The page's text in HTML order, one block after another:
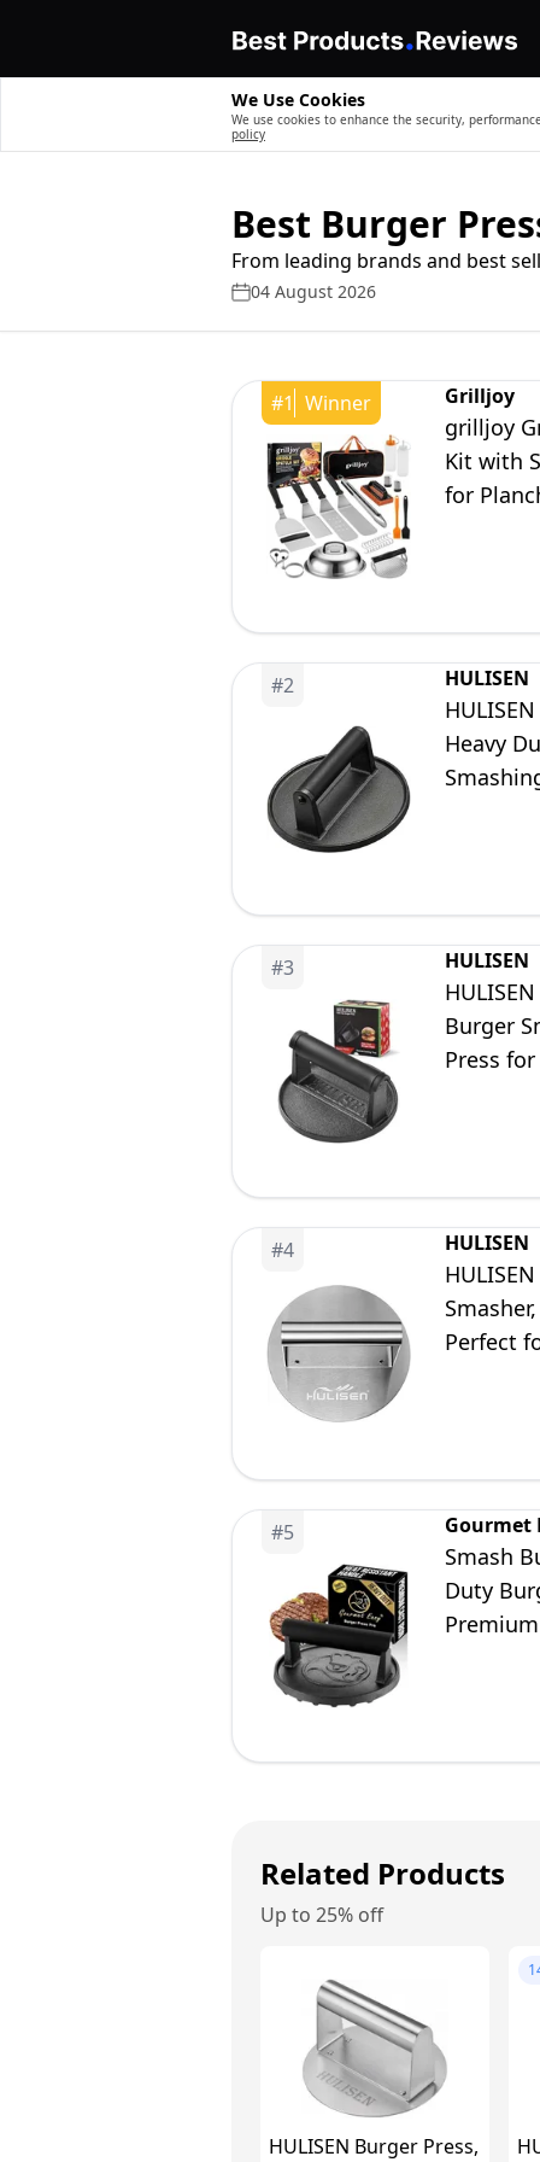
We Use Cookies
We use cookies to enhance the security,
policy
Best Burger
From leading brands and best
04 August 2026
#1 Winner Grilljoy
grilljoy
Kit with
for
#2 HULISEN
Heavy
#3 HULISEN
Burger
Press
#4 HULISEN
Perfect
#5 Gourmet
Smash
Duty
Related Products
Up to 25% off
HULISEN Burger Press,